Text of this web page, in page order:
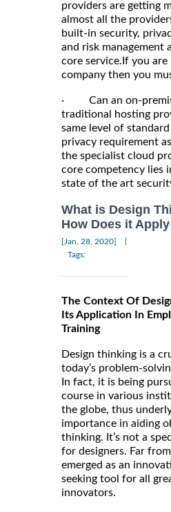
providers are getting
almost all the
built-in security,
and risk management
core service.If you are
company then you
· Can an on-
traditional hosting
same level of
privacy requirement
the specialist cloud
core competency lies
state of the art
What is Design
How Does it
[Jan, 28, 2020]
Tags:
The Context Of
Its Application In
Training
Design thinking is a
today’s problem-
In fact, it is being
course in various
the globe, thus
importance in aiding
thinking. It’s not a
for designers. Far
emerged as an
seeking tool for all
innovators.